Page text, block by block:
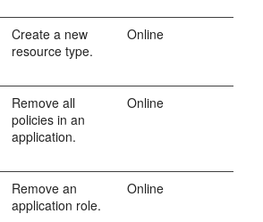
Create a new
resource type.
Online
Remove all
policies in an
application.
Online
Remove an
application role.
Online